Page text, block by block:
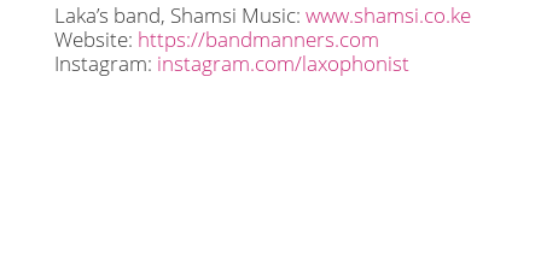
Laka’s band, Shamsi Music: www.shamsi.co.ke
Website: https://bandmanners.com
Instagram: instagram.com/laxophonist